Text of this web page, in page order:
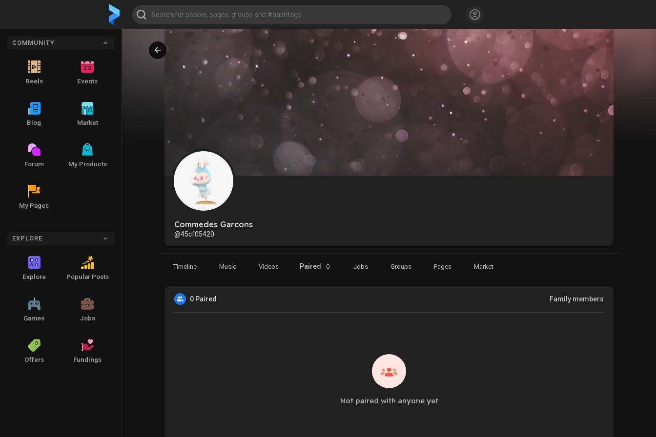
COMMUNITY
Reels Events
Blog Market
Forum My Products
My Pages
EXPLORE
Explore Popular Posts
Games Jobs
Offers Fundings
Commedes Garcons
@45cf05420
Timeline Music Videos Paired 0 Jobs Groups Pages Market
0 Paired Family members
Not paired with anyone yet